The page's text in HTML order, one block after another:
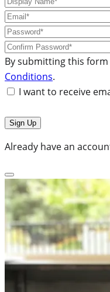
By submitting this
Conditions.
I want to receive
Already have an